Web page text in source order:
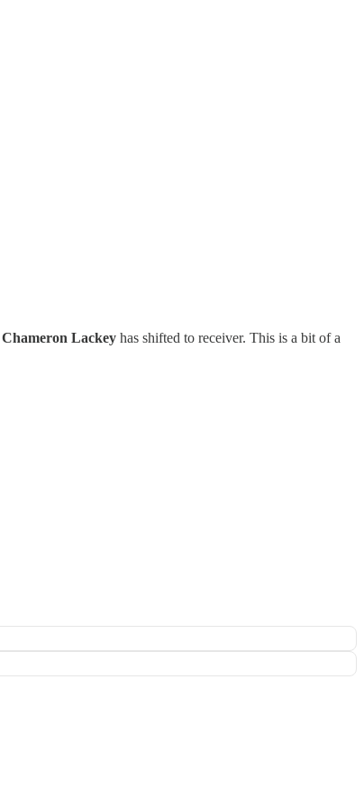
Chameron Lackey has shifted to receiver. This is a bit of a